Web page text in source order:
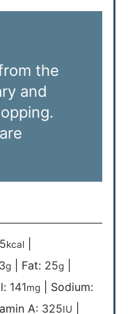
the
and
kcal|
g| Fat: 25g|
141mg| Sodium:
A: 325IU